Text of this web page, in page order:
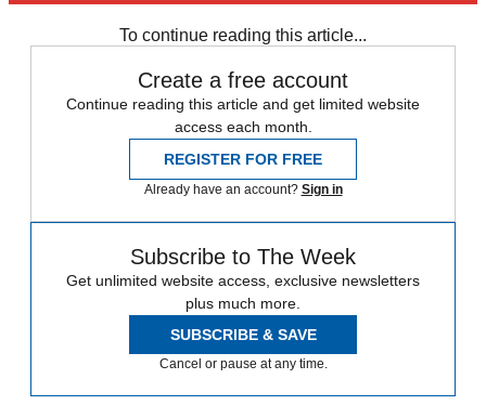
To continue reading this article...
Create a free account
Continue reading this article and get limited website
access each month.
REGISTER FOR FREE
Already have an account? Sign in
Subscribe to The Week
Get unlimited website access, exclusive newsletters
plus much more.
SUBSCRIBE & SAVE
Cancel or pause at any time.